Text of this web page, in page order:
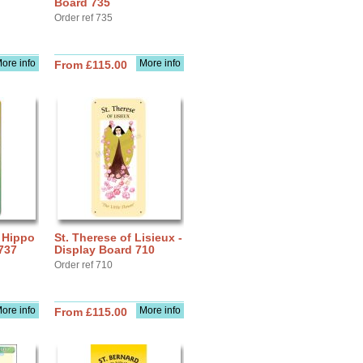
info
Order ref 735
More info
From £115.00
info
St. Therese of Lisieux -
Display Board 710
Order ref 710
More info
From £115.00